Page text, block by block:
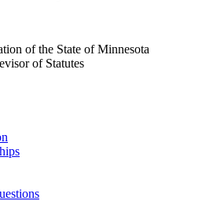
of the State of Minnesota
of Statutes